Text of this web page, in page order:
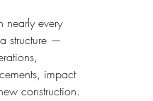
nearly every
structure —
impact
construction.